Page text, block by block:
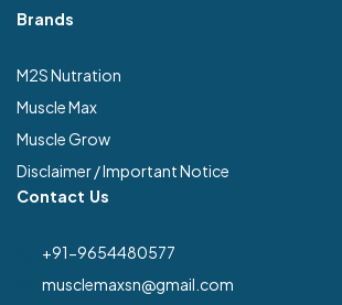
Brands
M2S Nutration
Muscle Max
Muscle Grow
Disclaimer / Important Notice
Contact Us
+91-9654480577
musclemaxsn@gmail.com